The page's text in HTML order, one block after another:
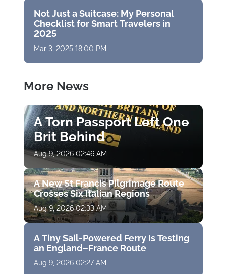
Not Just a Suitcase: My Personal
Checklist for Smart Travelers in
2025
Mar 3, 2025 18:00 PM
More News
A Torn Passport Left One
Brit Behind
Aug 9, 2026 02:46 AM
A New St Francis Pilgrimage Route
Crosses Six Italian Regions
Aug 9, 2026 02:33 AM
A Tiny Sail-Powered Ferry Is Testing
an England–France Route
Aug 9, 2026 02:27 AM